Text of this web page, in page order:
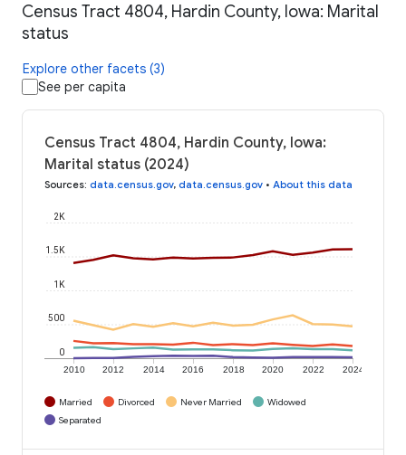
Census Tract 4804, Hardin County, Iowa: Marital
status
Explore other facets (3)
See per capita
Census Tract 4804, Hardin County, Iowa:
Marital status (2024)
Sources: data.census.gov, data.census.gov • About this data
2010 2012 2014 2016 2018 2020 2022 2024
0
500
1K
1.5K
2K
Married Divorced Never Married
Widowed
Separated